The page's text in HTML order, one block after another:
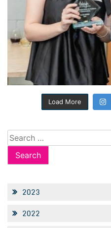
Load More
Search
for:
2023
2022